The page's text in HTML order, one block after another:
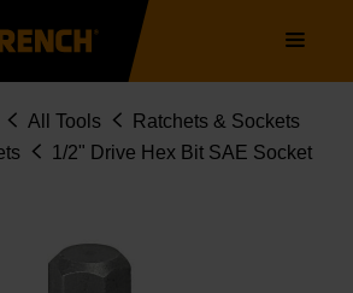
navigation
All Tools
Ratchets & Sockets
1/2" Drive Hex Bit SAE Socket